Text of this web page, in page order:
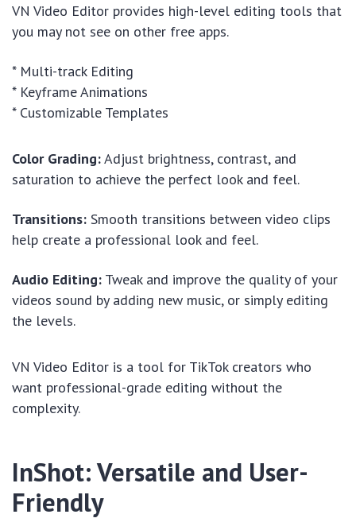
VN Video Editor provides high-level editing tools that
you may not see on other free apps.
* Multi-track Editing
* Keyframe Animations
* Customizable Templates
Color Grading:Adjust brightness, contrast, and
saturation to achieve the perfect look and feel.
Transitions: Smooth transitions between video clips
help create a professional look and feel.
Audio Editing: Tweak and improve the quality of your
videos sound by adding new music, or simply editing
the levels.
VN Video Editor is a tool for TikTok creators who
want professional-grade editing without the
complexity.
InShot: Versatile and User-
Friendly